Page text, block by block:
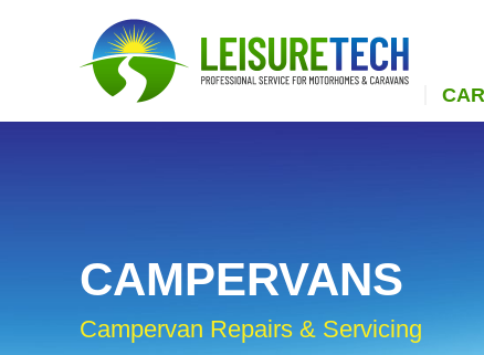
CAMPERVANS
Campervan Repairs & Servicing